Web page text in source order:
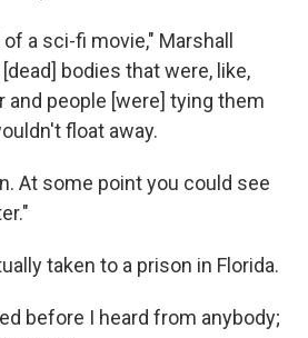
a sci-fi movie," Marshall
bodies that were, like,
and people [were] tying them
float away.
At some point you could see
taken to a prison in Florida.
before I heard from anybody;